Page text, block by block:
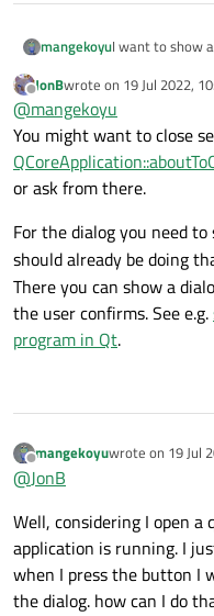
mangekoyuI want to show
When user click
quit and if user
close Qdialog.
Offline
JonBwrote on 19 Jul 2022,
last edited by
@mangekoyu
You might want to close
or ask from there.
For the dialog you need to
should already be doing
There you can show a
the user confirms. See e.g.
program in Qt.
Offline
mangekoyuwrote on 19 Jul
last edited by
@JonB
Well, considering I open a
application is running. I
when I press the button I
the dialog. how can I do